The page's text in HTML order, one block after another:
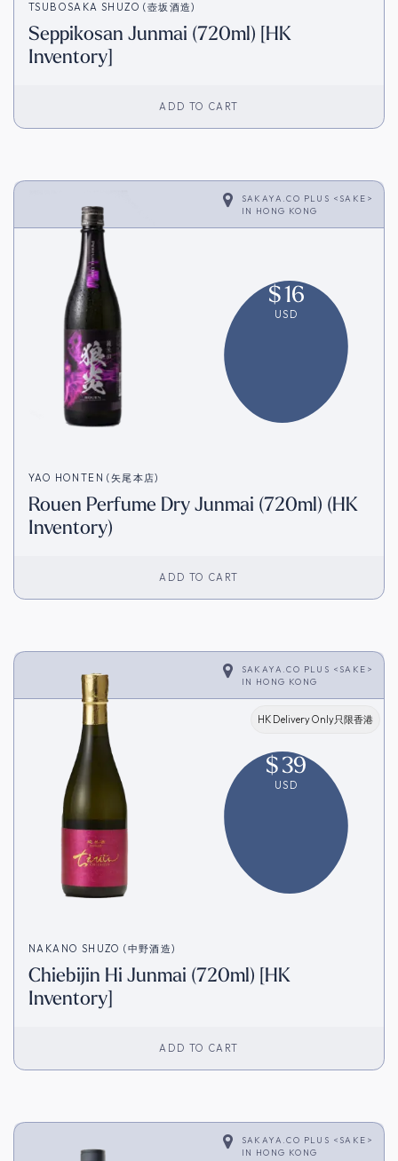
TSUBOSAKA SHUZO (壺坂酒造)
Seppikosan Junmai (720ml) [HK
Inventory]
ADD TO CART
SAKAYA.CO PLUS <SAKE>
IN HONG KONG
$16
USD
YAO HONTEN (矢尾本店)
Rouen Perfume Dry Junmai (720ml) (HK
Inventory)
ADD TO CART
SAKAYA.CO PLUS <SAKE>
IN HONG KONG
HK Delivery Only只限香港
$39
USD
NAKANO SHUZO (中野酒造)
Chiebijin Hi Junmai (720ml) [HK
Inventory]
ADD TO CART
SAKAYA.CO PLUS <SAKE>
IN HONG KONG